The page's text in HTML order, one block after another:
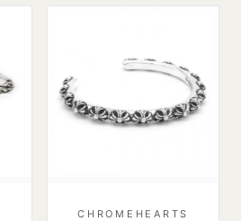
CHROMEHEARTS